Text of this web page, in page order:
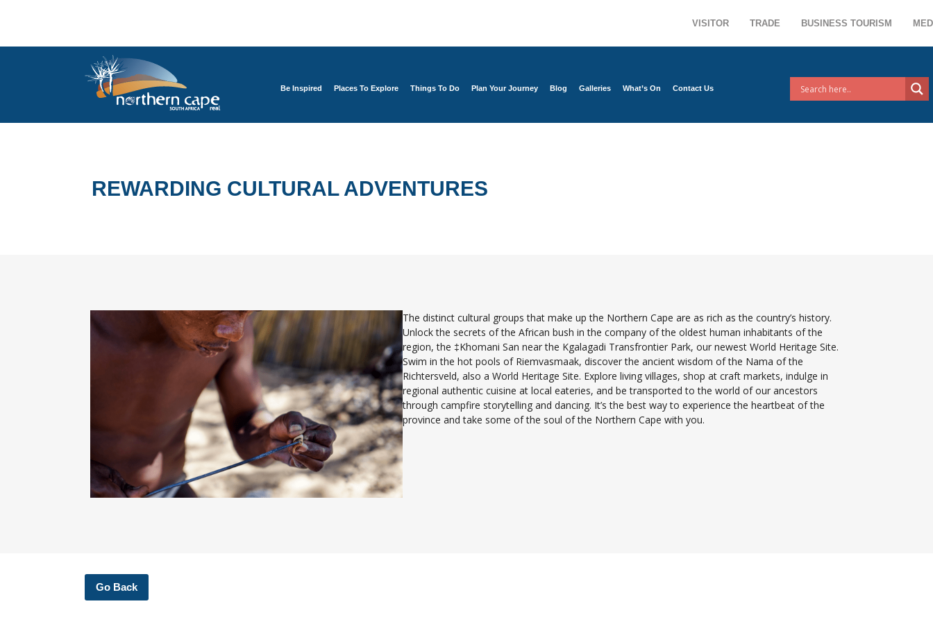
VISITOR TRADE BUSINESS TOURISM
Be Inspired Places To Explore Things To Do Plan Your Journey Blog Galleries What’s On Contact Us
REWARDING CULTURAL ADVENTURES
The distinct cultural groups that make up the Northern Cape are as rich as the country’s history.
Unlock the secrets of the African bush in the company of the oldest human inhabitants of the
region, the ‡Khomani San near the Kgalagadi Transfrontier Park, our newest World Heritage Site.
Swim in the hot pools of Riemvasmaak, discover the ancient wisdom of the Nama of the
Richtersveld, also a World Heritage Site. Explore living villages, shop at craft markets, indulge in
regional authentic cuisine at local eateries, and be transported to the world of our ancestors
through campfire storytelling and dancing. It’s the best way to experience the heartbeat of the
province and take some of the soul of the Northern Cape with you.
Go Back